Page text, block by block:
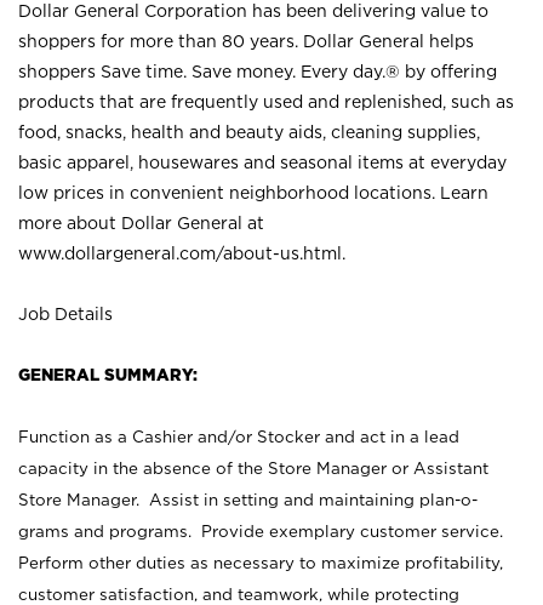
Dollar General Corporation has been delivering value to
shoppers for more than 80 years. Dollar General helps
shoppers Save time. Save money. Every day.® by offering
products that are frequently used and replenished, such as
food, snacks, health and beauty aids, cleaning supplies,
basic apparel, housewares and seasonal items at everyday
low prices in convenient neighborhood locations. Learn
more about Dollar General at
www.dollargeneral.com/about-us.html .
Job Details
GENERAL SUMMARY:
Function as a Cashier and/or Stocker and act in a lead
capacity in the absence of the Store Manager or Assistant
Store Manager. Assist in setting and maintaining plan-o-
grams and programs. Provide exemplary customer service.
Perform other duties as necessary to maximize profitability,
customer satisfaction, and teamwork, while protecting